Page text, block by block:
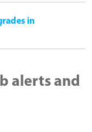
in
alerts and